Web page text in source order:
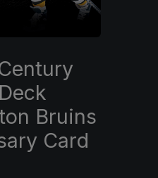
Bruins
Card